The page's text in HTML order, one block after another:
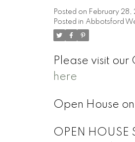
Posted on February 28,
Posted in Abbotsford
Please visit
here
Open House
OPEN HOUSE